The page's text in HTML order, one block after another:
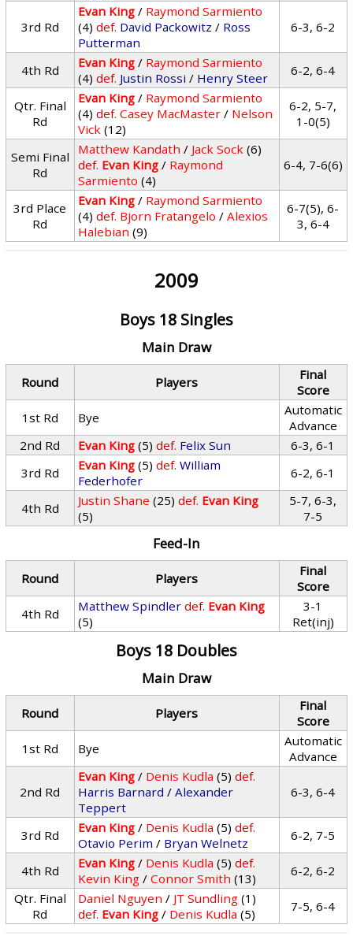
3rd Rd
Evan King / Raymond Sarmiento
(4) def. David Packowitz / Ross
Putterman
6-3, 6-2
4th Rd Evan King / Raymond Sarmiento
(4) def. Justin Rossi / Henry Steer 6-2, 6-4
Qtr. Final
Rd
Evan King / Raymond Sarmiento
(4) def. Casey MacMaster / Nelson
Vick (12)
6-2, 5-7,
1-0(5)
Semi Final
Rd
Matthew Kandath / Jack Sock (6)
def. Evan King / Raymond
Sarmiento (4)
6-4, 7-6(6)
3rd Place
Rd
Evan King / Raymond Sarmiento
(4) def. Bjorn Fratangelo /Alexios
Halebian (9)
6-7(5), 6-
3, 6-4
2009
Boys 18 Singles
Main Draw
Round Players
Final
Score
1st Rd
Bye
Automatic
Advance
2nd Rd
Evan King (5) def. Felix Sun
6-3, 6-1
3rd Rd
Evan King (5) def. William
Federhofer
6-2, 6-1
4th Rd Justin Shane (25) def. Evan King
(5)
5-7, 6-3,
7-5
Feed-In
Round Players
Final
Score
4th Rd
Matthew Spindler def. Evan King
(5)
3-1
Ret(inj)
Boys 18 Doubles
Main Draw
Round Players
Final
Score
1st Rd
Bye
Automatic
Advance
2nd Rd
Evan King / Denis Kudla (5) def.
Harris Barnard /Alexander
Teppert
6-3, 6-4
3rd Rd Evan King / Denis Kudla (5) def.
Otavio Perim / Bryan Welnetz 6-2, 7-5
4th Rd Evan King / Denis Kudla (5) def.
Kevin King /Connor Smith (13)
6-2, 6-2
Qtr. Final
Rd
Daniel Nguyen / JT Sundling (1)
def. Evan King / Denis Kudla (5) 7-5, 6-4